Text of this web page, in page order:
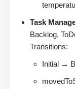
Task
Backlog,
Transitions:
Initial →